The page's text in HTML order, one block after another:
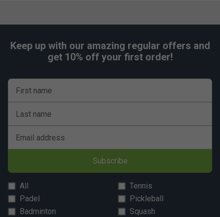
Keep up with our amazing regular offers and
get 10% off your first order!
First name
Last name
Email address
Subscribe
All
Tennis
Padel
Pickleball
Badminton
Squash